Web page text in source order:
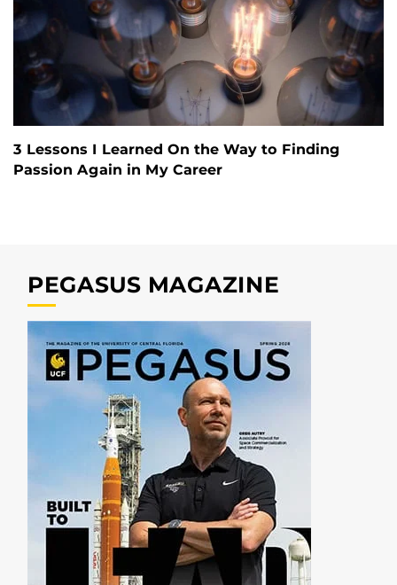
3 Lessons I Learned On the Way to Finding
Passion Again in My Career
PEGASUS MAGAZINE